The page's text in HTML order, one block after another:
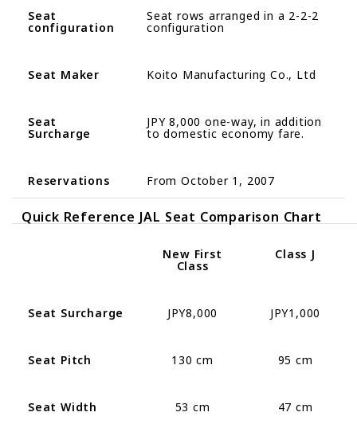
Seat
configuration
Seat rows arranged in a 2-2-2
configuration
Seat Maker Koito Manufacturing Co., Ltd
Seat
Surcharge
JPY 8,000 one-way, in addition
to domestic economy fare.
Reservations From October 1, 2007
Quick Reference JAL Seat Comparison Chart
New First
Class
Class J
Seat Surcharge JPY8,000 JPY1,000
Seat Pitch 130 cm 95 cm
Seat Width 53 cm 47 cm